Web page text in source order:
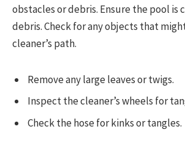
obstacles or debris. Ensure the pool is
debris. Check for any objects that
cleaner’s path.
Remove any large leaves or twigs.
Inspect the cleaner’s wheels for
Check the hose for kinks or tangles.